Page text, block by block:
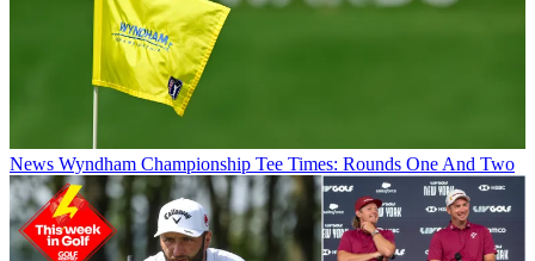
News Wyndham Championship Tee Times: Rounds One And Two